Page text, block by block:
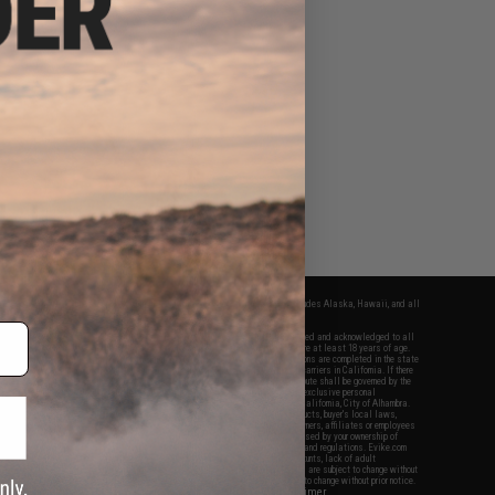
apply only to orders shipped within the continental United States. This excludes Alaska, Hawaii, and all
Evike.com's services and products provided, you will have read, agreed, verified and acknowledged to all
and to all of our waivers and disclaimers below: You are at least 18 years of age.
are specifically for Airsoft gaming purposes only. All sale transactions are completed in the state
California law and regulations. All shipping are done via buyer selected/paid carriers in California. If there
or involving Evike.com's services or products provided, you agree that the dispute shall be governed by the
California, USA, without regard to conflict of law provisions and you agree to exclusive personal
in the state and federal courts of the United States located in the state of California, City of Alhambra.
responsibility of all liabilities, damages, injuries, modifications done to products, buyer's local laws,
and ownership of Airsoft replicas. You will not hold Evike.com Inc., its owners, affiliates or employees
legal actions, liabilities, damages, penalties, claims, or other obligations caused by your ownership of
Airsoft replicas are sold with a bright orange tip to comply with federal law and regulations. Evike.com
for injuries and damages caused by improper usage, user errors, crazy stunts, lack of adult
ignorance to risk. Pricing, specification, availability and special promotions are subject to change without
our warranty and disclaimer pages for more information. All content is subject to change without prior notice.
and brands are the property of their respective owners.
View Full Disclaimer